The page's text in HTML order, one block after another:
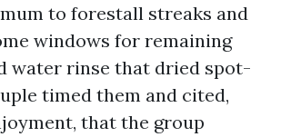
to forestall streaks and
windows for remaining
water rinse that dried spot-
timed them and cited,
that the group